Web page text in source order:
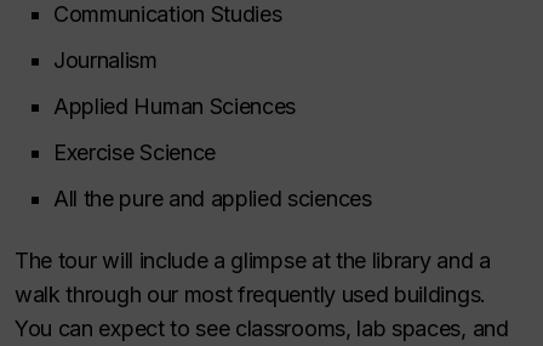
Communication Studies
Journalism
Applied Human Sciences
Exercise Science
All the pure and applied sciences
The tour will include a glimpse at the library and a
walk through our most frequently used buildings.
You can expect to see classrooms, lab spaces, and